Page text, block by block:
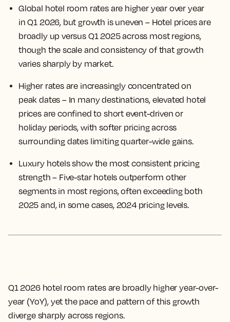
Global hotel room rates are higher year over year
in Q1 2026, but growth is uneven– Hotel prices are
broadly up versus Q1 2025 across most regions,
though the scale and consistency of that growth
varies sharply by market.
Higher rates are increasingly concentrated on
peak dates – In many destinations, elevated hotel
prices are confined to short event-driven or
holiday periods, with softer pricing across
surrounding dates limiting quarter-wide gains.
Luxury hotels show the most consistent pricing
strength – Five-star hotels outperform other
segments in most regions, often exceeding both
2025 and, in some cases, 2024 pricing levels.
Q1 2026 hotel room rates are broadly higher year-over-
year (YoY), yet the pace and pattern of this growth
diverge sharply across regions.